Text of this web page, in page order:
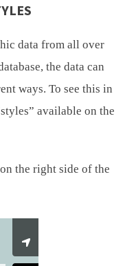
data from all over
the data can
ways. To see this in
available on the
the right side of the